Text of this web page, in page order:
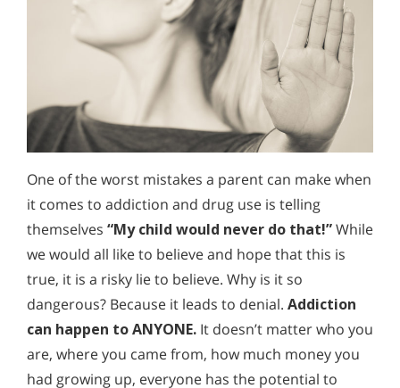
One of the worst mistakes a parent can make when
it comes to addiction and drug use is telling
themselves “My child would never do that!”While
we would all like to believe and hope that this is
true, it is a risky lie to believe. Why is it so
dangerous? Because it leads to denial. Addiction
can happen to ANYONE. It doesn’t matter who you
are, where you came from, how much money you
had growing up, everyone has the potential to